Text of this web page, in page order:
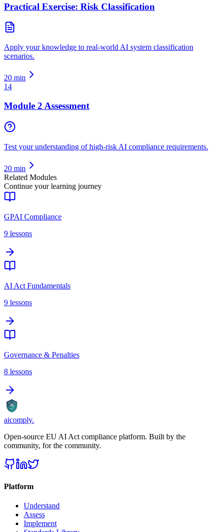
Practical Exercise: Risk Classification
Apply your knowledge to real-world AI system classification
scenarios.
20 min
14
Module 2 Assessment
Test your understanding of high-risk AI compliance requirements.
20 min
Related Modules
Continue your learning journey
GPAI Compliance
9 lessons
AI Act Fundamentals
9 lessons
Governance & Penalties
8 lessons
AI
aicomply.
Open-source EU AI Act compliance platform. Built by the
community, for the community.
Platform
Understand
Assess
Implement